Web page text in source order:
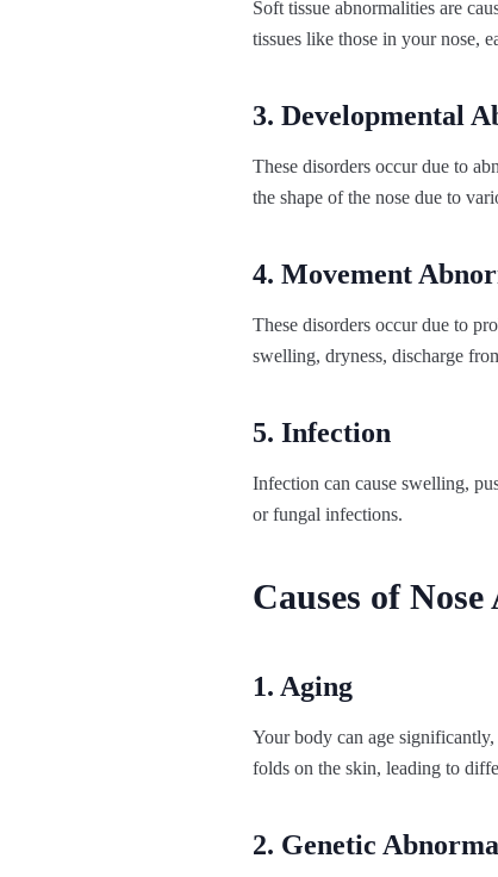
Soft tissue abnormalities are
tissues like those in your nose,
3. Developmental
These disorders occur due to
the shape of the nose due to
4. Movement
These disorders occur due to
swelling, dryness, discharge
5. Infection
Infection can cause swelling,
or fungal infections.
Causes of
1. Aging
Your body can age significantly,
folds on the skin, leading to
2. Genetic